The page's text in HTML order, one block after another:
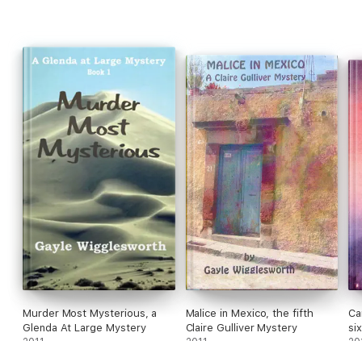
Murder Most Mysterious, a
Glenda At Large Mystery
Malice in Mexico, the fifth
Claire Gulliver Mystery